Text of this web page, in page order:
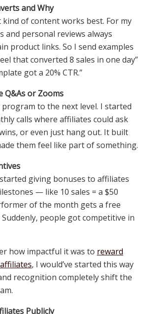
and Why
of content works best. For my
and personal reviews always
product links. So I send examples
that converted 8 sales in one day”
got a 20% CTR.”
Q&As or Zooms
to the next level. I started
calls where affiliates could ask
or even just hang out. It built
them feel like part of something.
giving bonuses to affiliates
— like 10 sales = a $50
of the month gets a free
people got competitive in
how impactful it was to reward
, I would’ve started this way
recognition completely shift the
Publicly